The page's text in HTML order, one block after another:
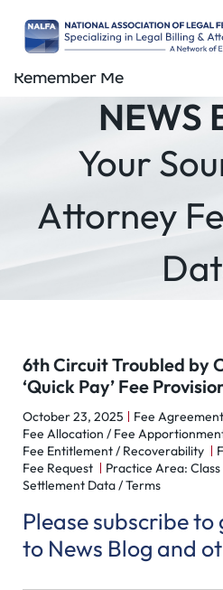
NEWS
Your
Attorney
6th Circuit Troubled by
‘Quick Pay’ Fee
October 23, 2025
Fee Agreement
Fee Allocation / Fee
Fee Entitlement / Recoverability
Fee Request
Practice Area:
Settlement Data / Terms
Please subscribe
to News Blog and
Remember Me